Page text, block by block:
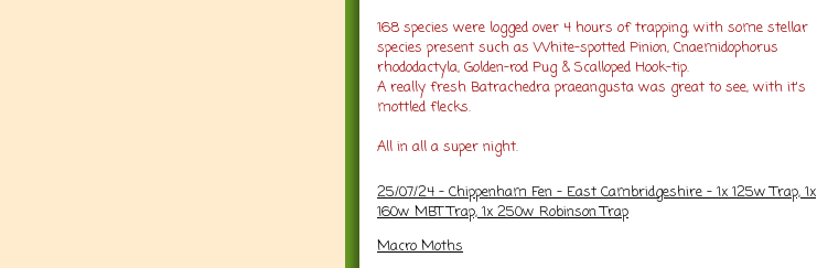
168 species were logged over 4 hours of trapping, with some stellar
species present such as White-spotted Pinion, Cnaemidophorus
rhododactyla, Golden-rod Pug & Scalloped Hook-tip.
A really fresh Batrachedra praeangusta was great to see, with it's
mottled flecks.
All in all a super night.
25/07/24 - Chippenham Fen - East Cambridgeshire - 1x 125w Trap, 1x
160w MBT Trap, 1x 250w Robinson Trap
Macro Moths